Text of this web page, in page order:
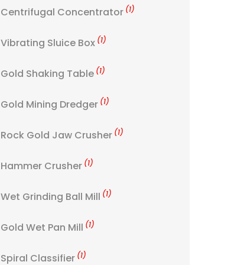
Centrifugal Concentrator (1)
Vibrating Sluice Box (1)
Gold Shaking Table (1)
Gold Mining Dredger (1)
Rock Gold Jaw Crusher (1)
Hammer Crusher (1)
Wet Grinding Ball Mill (1)
Gold Wet Pan Mill (1)
Spiral Classifier (1)